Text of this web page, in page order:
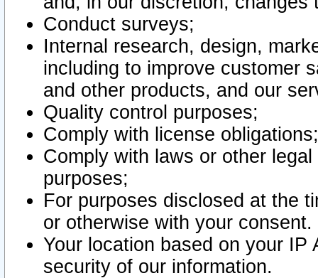
Conduct surveys;
Internal research, design,
including to improve customer
and other products, and our
Quality control purposes;
Comply with license obligations;
Comply with laws or other
purposes;
For purposes disclosed at the
or otherwise with your consent.
Your location based on your
security of our information.